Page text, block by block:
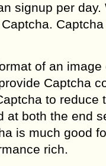
signup per
of an image
Captcha
to reduce
both the end
is much good
rich.